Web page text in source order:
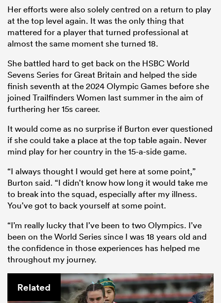
Her efforts were also solely centred on a return to play
at the top level again. It was the only thing that
mattered for a player that turned professional at
almost the same moment she turned 18.
She battled hard to get back on the HSBC World
Sevens Series for Great Britain and helped the side
finish seventh at the 2024 Olympic Games before she
joined Trailfinders Women last summer in the aim of
furthering her 15s career.
It would come as no surprise if Burton ever questioned
if she could take a place at the top table again. Never
mind play for her country in the 15-a-side game.
“I always thought I would get here at some point,”
Burton said. “I didn’t know how long it would take me
to break into the squad, especially after my illness.
You’ve got to back yourself at some point.
“I’m really lucky that I’ve been to two Olympics. I’ve
been on the World Series since I was 18 years old and
the confidence in those experiences has helped me
throughout my journey.
Related